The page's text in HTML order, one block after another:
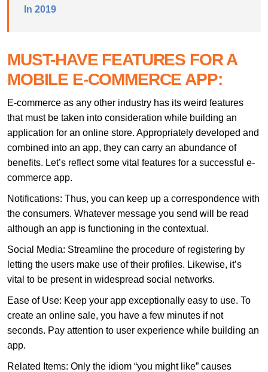
In 2019
MUST-HAVE FEATURES FOR A
MOBILE E-COMMERCE APP:
E-commerce as any other industry has its weird features
that must be taken into consideration while building an
application for an online store. Appropriately developed and
combined into an app, they can carry an abundance of
benefits. Let’s reflect some vital features for a successful e-
commerce app.
Notifications: Thus, you can keep up a correspondence with
the consumers. Whatever message you send will be read
although an app is functioning in the contextual.
Social Media: Streamline the procedure of registering by
letting the users make use of their profiles. Likewise, it’s
vital to be present in widespread social networks.
Ease of Use: Keep your app exceptionally easy to use. To
create an online sale, you have a few minutes if not
seconds. Pay attention to user experience while building an
app.
Related Items: Only the idiom “you might like” causes